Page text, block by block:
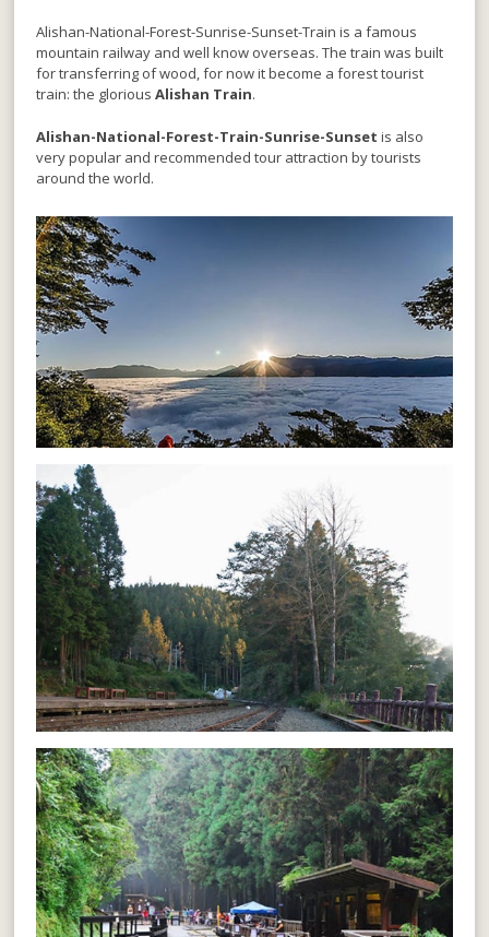
Alishan-National-Forest-Sunrise-Sunset-Train is a famous
mountain railway and well know overseas. The train was built
for transferring of wood, for now it become a forest tourist
train: the gloriousAlishan Train.
Alishan-National-Forest-Train-Sunrise-Sunsetis also
very popular and recommended tour attraction by tourists
around the world.